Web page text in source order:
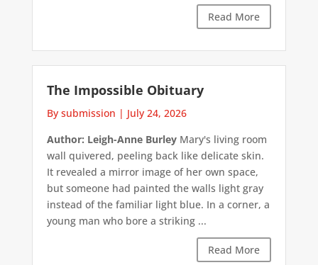
Read More
The Impossible Obituary
By submission | July 24, 2026
Author: Leigh-Anne BurleyMary's living room
wall quivered, peeling back like delicate skin.
It revealed a mirror image of her own space,
but someone had painted the walls light gray
instead of the familiar light blue. In a corner, a
young man who bore a striking ...
Read More